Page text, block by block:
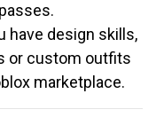
have design skills,
or custom outfits
marketplace.